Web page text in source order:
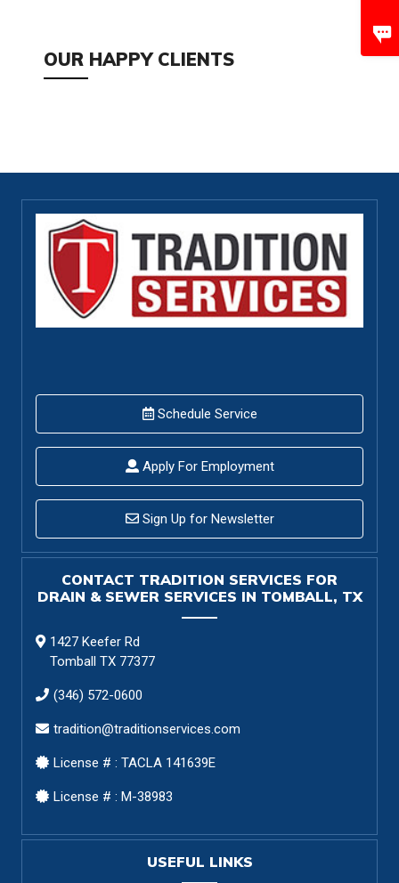
OUR HAPPY CLIENTS
Schedule Service
Apply For Employment
Sign Up for Newsletter
CONTACT TRADITION SERVICES FOR
DRAIN & SEWER SERVICES IN TOMBALL, TX
1427 Keefer Rd
Tomball TX 77377
(346) 572-0600
tradition@traditionservices.com
License # : TACLA 141639E
License # : M-38983
USEFUL LINKS